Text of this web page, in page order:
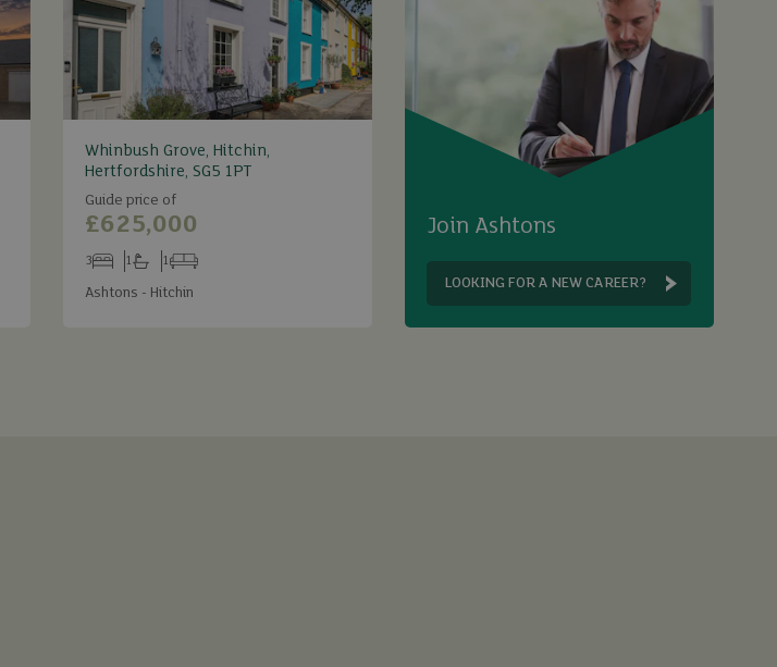
Whinbush Grove, Hitchin,
Hertfordshire, SG5 1PT
Guide price of
£625,000
Bedrooms
3
Bathrooms
1
Receptions
1
Ashtons - Hitchin
Join Ashtons
LOOKING FOR A NEW CAREER?